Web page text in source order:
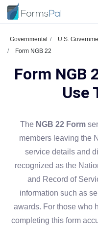
Governmental U.S.
Form NGB 22
Form NGB
Use
The NGB 22 Form
members leaving the
service details and
recognized as the
and Record of
information such as
awards. For those who
completing this form